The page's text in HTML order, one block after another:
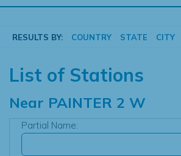
RESULTS BY: COUNTRY STATE CITY
List of Stations
Near PAINTER 2 W
Partial Name: